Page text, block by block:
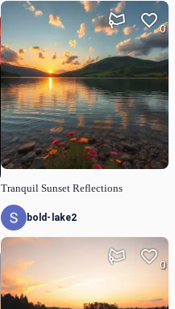
Tranquil Sunset Reflections
0
bold-lake2
0